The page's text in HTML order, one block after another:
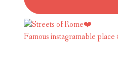
Famous instagramable